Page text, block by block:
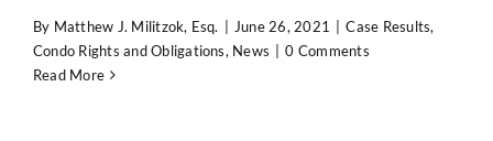
By Matthew J. Militzok, Esq. June 26, 2021 Case Results,
Condo Rights and Obligations, News
0 Comments
Read More